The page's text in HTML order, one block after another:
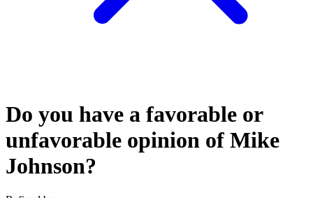
Do you have a favorable or
unfavorable opinion of Mike
Johnson?